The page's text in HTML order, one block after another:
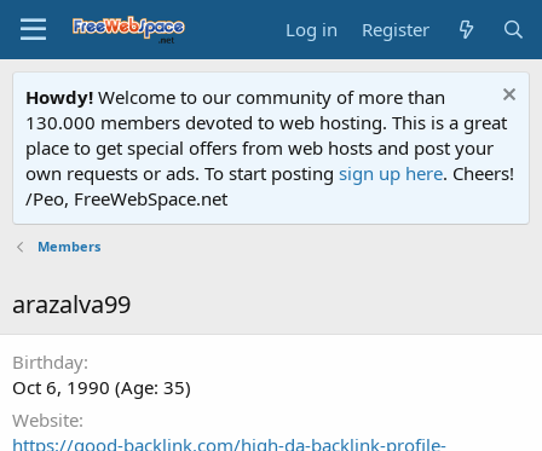
Log in Register
Howdy! Welcome to our community of more than
130.000 members devoted to web hosting. This is a great
place to get special offers from web hosts and post your
own requests or ads. To start posting sign up here. Cheers!
/Peo, FreeWebSpace.net
Members
arazalva99
Birthday
Oct 6, 1990 (Age: 35)
Website
https://good-backlink.com/high-da-backlink-profile-